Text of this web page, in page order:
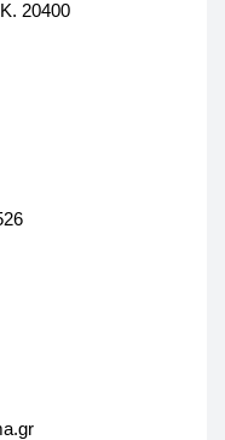
20400